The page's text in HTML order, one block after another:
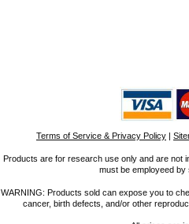
Terms of Service & Privacy Policy |
Products are for research use only and are not
must be employeed
WARNING: Products sold can expose you to
cancer, birth defects, and/or other